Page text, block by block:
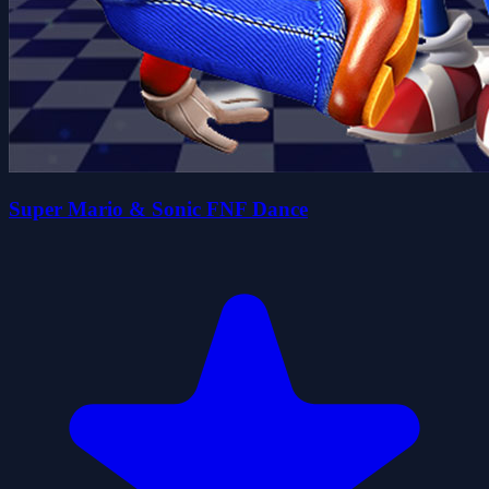
Super Mario & Sonic FNF Dance